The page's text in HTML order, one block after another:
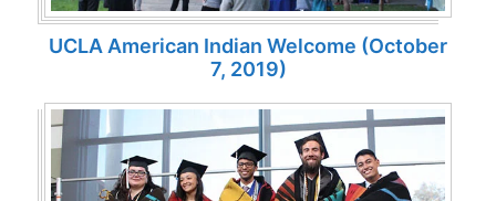
UCLA American Indian Welcome (October
7, 2019)